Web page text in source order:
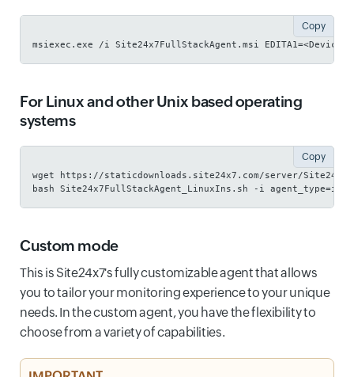
msiexec.exe /i Site24x7FullStackAgent.msi EDITA1=<Device Key>
Copy
For Linux and other Unix based operating
systems
wget https://staticdownloads.site24x7.com/server/
bash Site24x7FullStackAgent_LinuxIns.sh -i
Copy
Custom mode
This is Site24x7's fully customizable agent that allows
you to tailor your monitoring experience to your unique
needs. In the custom agent, you have the flexibility to
choose from a variety of capabilities.